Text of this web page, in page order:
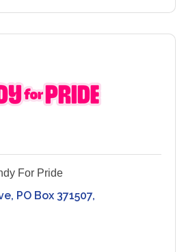
For Pride
PO Box 371507